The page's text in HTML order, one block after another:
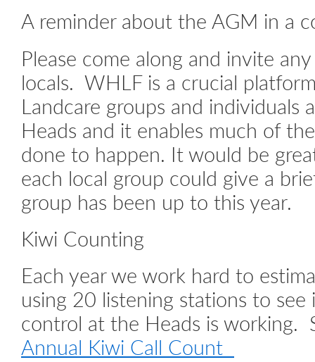
A reminder about the AGM in a
Please come along and invite
locals. WHLF is a crucial
Landcare groups and individuals
Heads and it enables much of
done to happen. It would be
each local group could give a
group has been up to this year.
Kiwi Counting
Each year we work hard to
using 20 listening stations to
control at the Heads is working.
Annual Kiwi Call Count